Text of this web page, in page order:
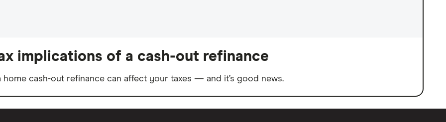
implications of a cash-out refinance
home cash-out refinance can affect your taxes — and it’s good news.